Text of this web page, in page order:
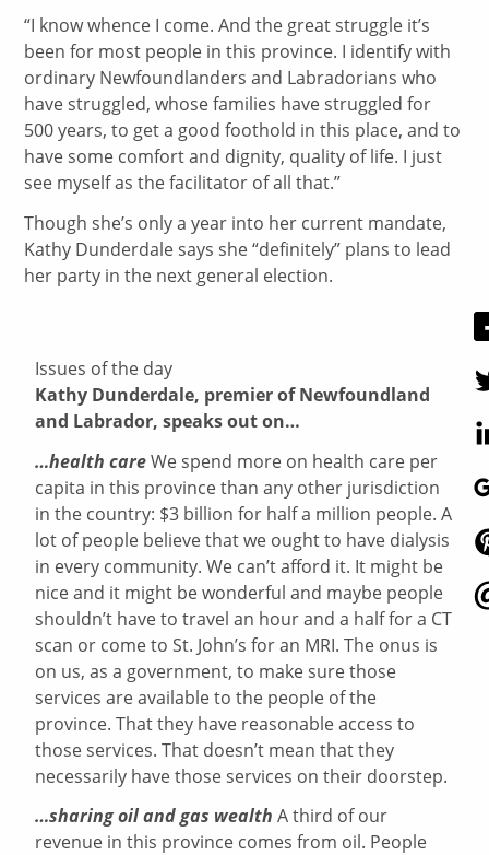
“I know whence I come. And the great struggle it’s
been for most people in this province. I identify with
ordinary Newfoundlanders and Labradorians who
have struggled, whose families have struggled for
500 years, to get a good foothold in this place, and to
have some comfort and dignity, quality of life. I just
see myself as the facilitator of all that.”
Though she’s only a year into her current mandate,
Kathy Dunderdale says she “definitely” plans to lead
her party in the next general election.
Issues of the day
Kathy Dunderdale, premier of Newfoundland
and Labrador, speaks out on…
…health careWe spend more on health care per
capita in this province than any other jurisdiction
in the country: $3 billion for half a million people. A
lot of people believe that we ought to have dialysis
in every community. We can’t afford it. It might be
nice and it might be wonderful and maybe people
shouldn’t have to travel an hour and a half for a CT
scan or come to St. John’s for an MRI. The onus is
on us, as a government, to make sure those
services are available to the people of the
province. That they have reasonable access to
those services. That doesn’t mean that they
necessarily have those services on their doorstep.
…sharing oil and gas wealth A third of our
revenue in this province comes from oil. People